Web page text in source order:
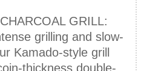
GRILL:
grilling and slow-
Kamado-style grill
thickness double-